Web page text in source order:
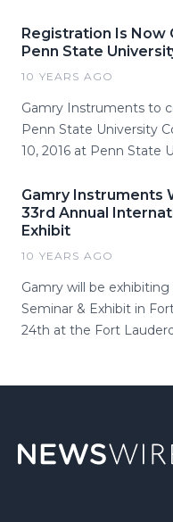
Registration Is Now
Penn State
10 YEARS AGO
Gamry Instruments to
Penn State University
10, 2016 at Penn State
Gamry Instruments
33rd Annual
Exhibit
10 YEARS AGO
Gamry will be
Seminar & Exhibit in
24th at the Fort